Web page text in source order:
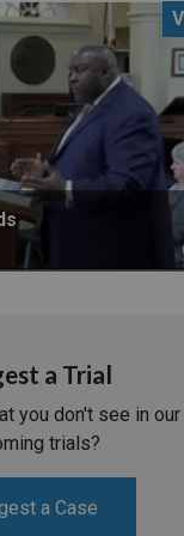
RETAIL
MORE
a Trial
you don't see in
trials?
a Case